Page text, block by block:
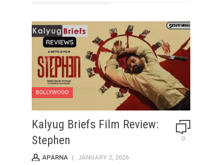
BOLLYWOOD
Kalyug Briefs Film Review:
Stephen
0
APARNA | JANUARY 2, 2026